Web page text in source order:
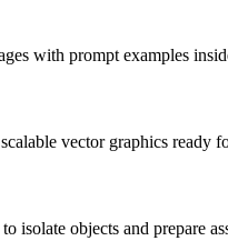
with prompt examples
vector graphics ready
isolate objects and prepare